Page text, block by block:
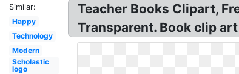
Similar:
Happy
Technology
Modern
Scholastic
logo
Teacher Books Clipart,
Transparent. Book clip